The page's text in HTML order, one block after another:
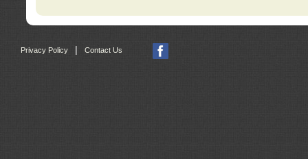
Privacy Policy Contact Us